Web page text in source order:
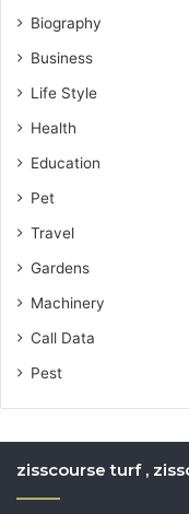
Biography
Business
Life Style
Health
Education
Pet
Travel
Gardens
Machinery
Call Data
Pest
zisscourse turf ,